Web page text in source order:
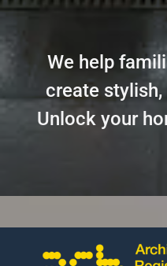
We help
create
Unlock your